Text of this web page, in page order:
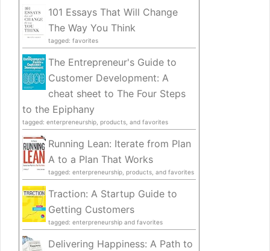
101 Essays That Will Change
The Way You Think
tagged: favorites
The Entrepreneur's Guide to
Customer Development: A
cheat sheet to The Four Steps
to the Epiphany
tagged: enterpreneurship, products, and favorites
Running Lean: Iterate from Plan
A to a Plan That Works
tagged: enterpreneurship, products, and favorites
Traction: A Startup Guide to
Getting Customers
tagged: enterpreneurship and favorites
Delivering Happiness: A Path to